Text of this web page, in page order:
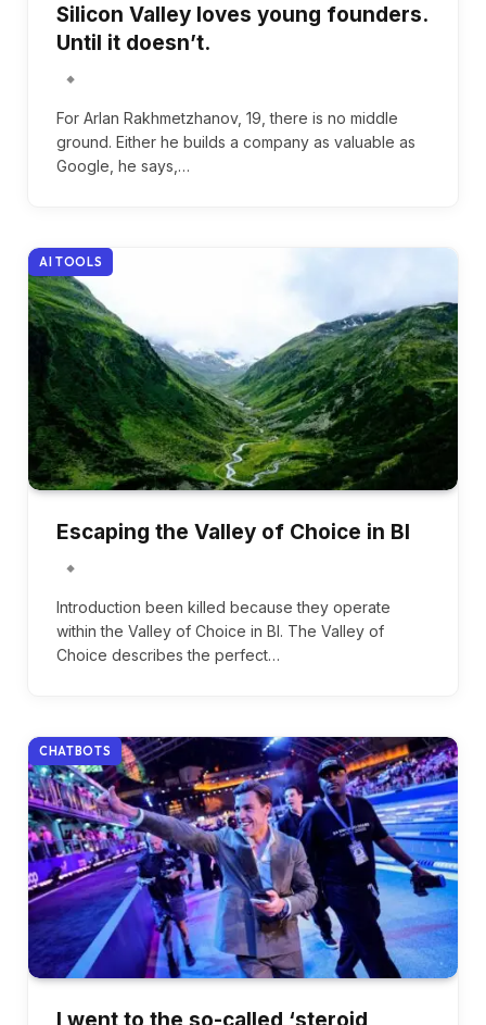
Silicon Valley loves young founders.
Until it doesn’t.
For Arlan Rakhmetzhanov, 19, there is no middle
ground. Either he builds a company as valuable as
Google, he says,…
AI TOOLS
Escaping the Valley of Choice in BI
Introduction been killed because they operate
within the Valley of Choice in BI. The Valley of
Choice describes the perfect…
CHATBOTS